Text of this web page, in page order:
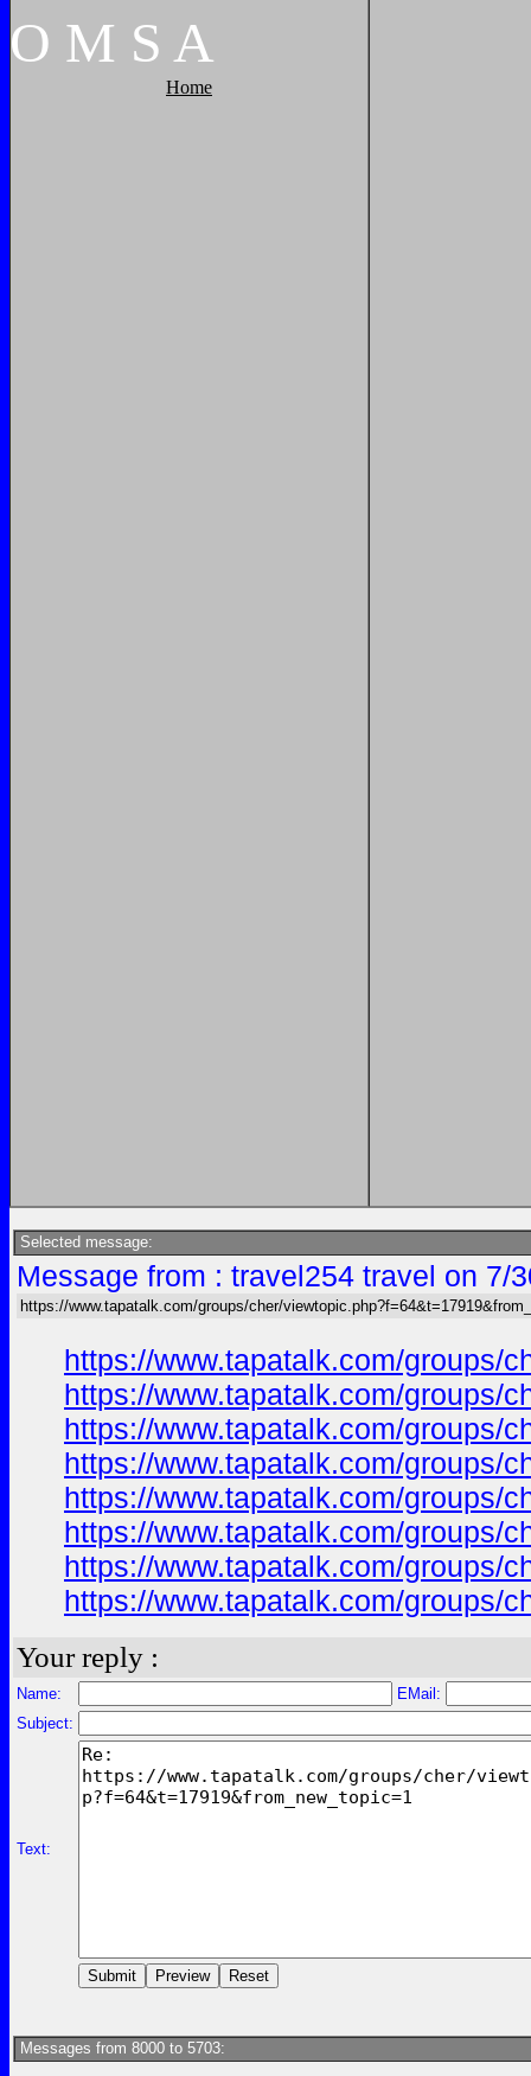
O M S A
Home
Selected message:
Message from : travel254 travel on 7/
https://www.tapatalk.com/groups/cher/
https://www.tapatalk.com/groups/
https://www.tapatalk.com/groups/
https://www.tapatalk.com/groups/
https://www.tapatalk.com/groups/
https://www.tapatalk.com/groups/
https://www.tapatalk.com/groups/
https://www.tapatalk.com/groups/
https://www.tapatalk.com/groups/
Your reply :
Name:
EMail:
Subject:
Text:
Messages from 8000 to 5703: